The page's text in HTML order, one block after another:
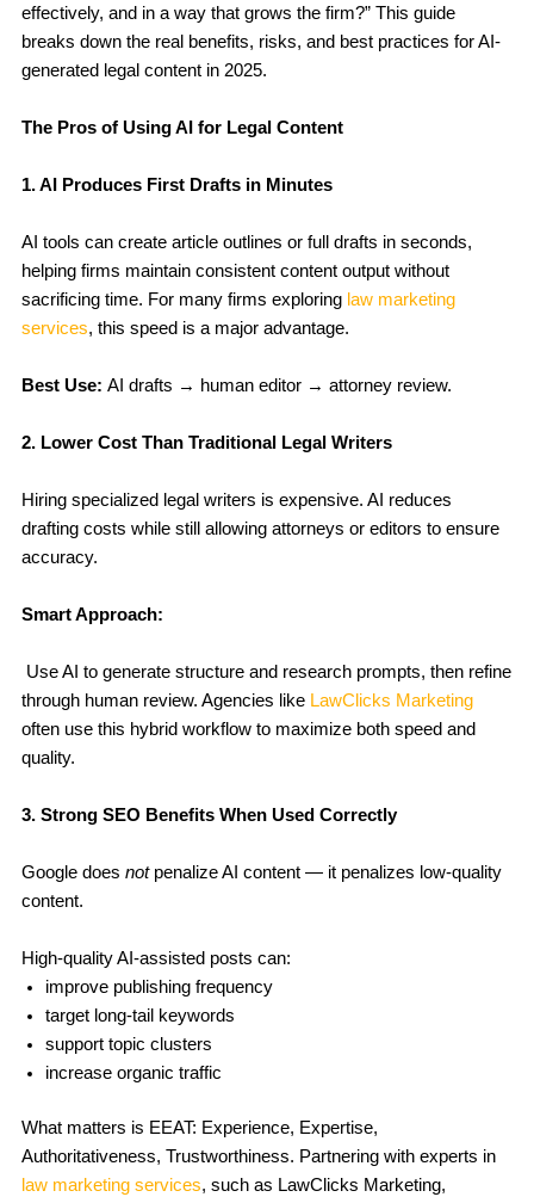
effectively, and in a way that grows the firm?” This guide
breaks down the real benefits, risks, and best practices for AI-
generated legal content in 2025.
The Pros of Using AI for Legal Content
1. AI Produces First Drafts in Minutes
AI tools can create article outlines or full drafts in seconds,
helping firms maintain consistent content output without
sacrificing time. For many firms exploring law marketing
services, this speed is a major advantage.
Best Use: AI drafts → human editor → attorney review.
2. Lower Cost Than Traditional Legal Writers
Hiring specialized legal writers is expensive. AI reduces
drafting costs while still allowing attorneys or editors to ensure
accuracy.
Smart Approach:
Use AI to generate structure and research prompts, then refine
through human review. Agencies like LawClicks Marketing
often use this hybrid workflow to maximize both speed and
quality.
3. Strong SEO Benefits When Used Correctly
Google does notpenalize AI content — it penalizes low-quality
content.
High-quality AI-assisted posts can:
improve publishing frequency
target long-tail keywords
support topic clusters
increase organic traffic
What matters is EEAT: Experience, Expertise,
Authoritativeness, Trustworthiness. Partnering with experts in
law marketing services, such as LawClicks Marketing,